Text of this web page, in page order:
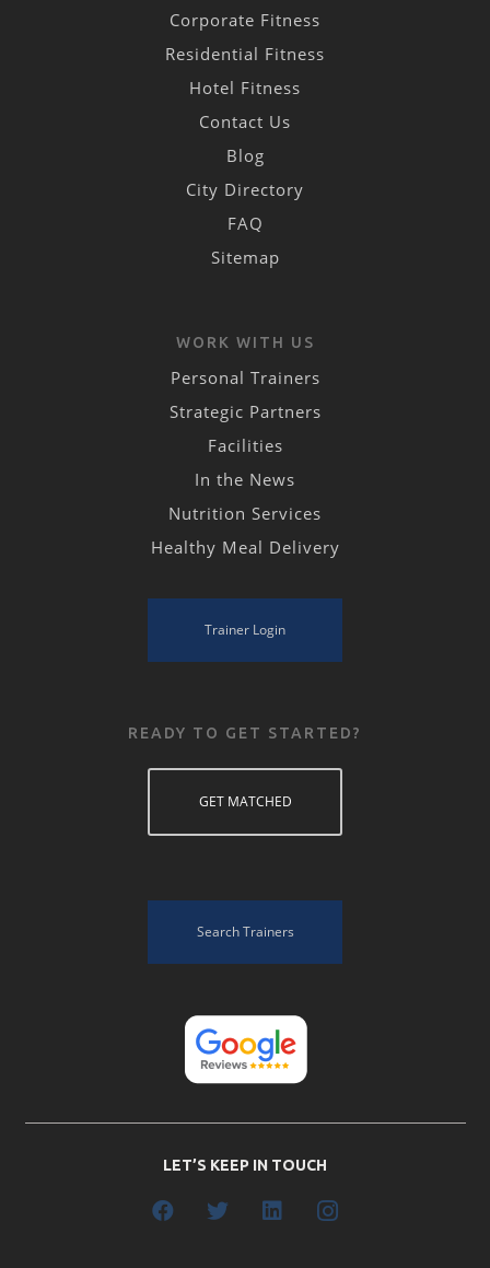
Corporate Fitness
Residential Fitness
Hotel Fitness
Contact Us
Blog
City Directory
FAQ
Sitemap
WORK WITH US
Personal Trainers
Strategic Partners
Facilities
In the News
Nutrition Services
Healthy Meal Delivery
Trainer Login
READY TO GET STARTED?
GET MATCHED
Search Trainers
LET’S KEEP IN TOUCH